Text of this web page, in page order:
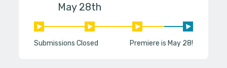
May 28th
Submissions Closed Premiere is May 28!